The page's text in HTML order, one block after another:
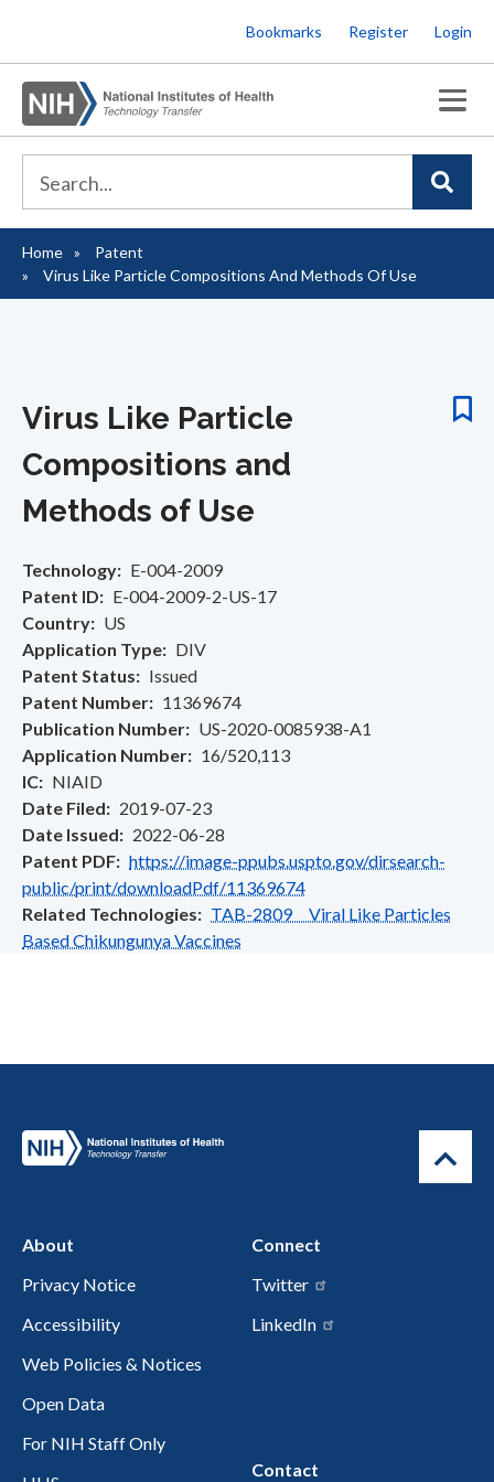
to
main
content
Bookmarks Register Login
Breadcrumb
Home
Patent
Virus Like Particle Compositions And Methods Of Use
Virus Like Particle
Compositions and
Methods of Use
Technology
E-004-2009
Patent ID
E-004-2009-2-US-17
Country
US
Application Type
DIV
Patent Status
Issued
Patent Number
11369674
Publication Number
US-2020-0085938-A1
Application Number
16/520,113
IC
NIAID
Date Filed
2019-07-23
Date Issued
2022-06-28
Patent PDF
https://image-ppubs.uspto.gov/dirsearch-
public/print/downloadPdf/11369674
Related Technologies
TAB-2809 Viral Like Particles
Based Chikungunya Vaccines
About
Privacy Notice
Accessibility
Web Policies & Notices
Open Data
For NIH Staff Only
Connect
Twitter
LinkedIn
Contact